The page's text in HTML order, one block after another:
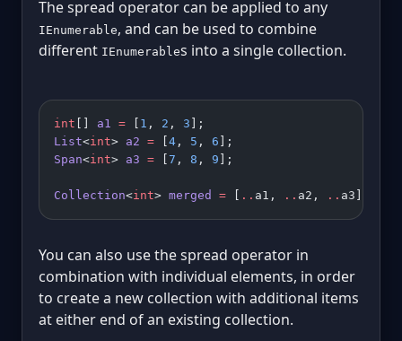
The spread operator can be applied to any
IEnumerable, and can be used to combine
different IEnumerables into a single collection.
int [] a1 = [ 1 , 2 , 3 ];
List<int> a2 = [4 , 5 , 6 ];
Span<int> a3 = [7 , 8 , 9 ];
Collection<int> merged = [ .. a1, .. a2, .. a3];
You can also use the spread operator in
combination with individual elements, in order
to create a new collection with additional items
at either end of an existing collection.